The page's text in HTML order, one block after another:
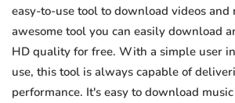
easy-to-use tool to download videos
awesome tool you can easily download
HD quality for free. With a simple user
use, this tool is always capable of
performance. It's easy to download